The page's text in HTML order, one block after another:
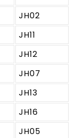
JH02
JH11
JH12
JH07
JH13
JH16
JH05